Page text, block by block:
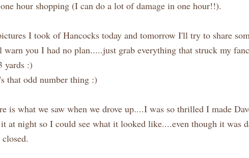
hour shopping (I can do a lot of damage in one hour!!).
I took of Hancocks today and tomorrow I'll try to share
you I had no plan.....just grab everything that struck my
yards :)
that odd number thing :)
is what we saw when we drove up....I was so thrilled I made
at night so I could see what it looked like....even though it was